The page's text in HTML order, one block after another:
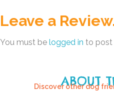
Leave a Review.
You must be logged in to post
ABOUT
Discover other dog